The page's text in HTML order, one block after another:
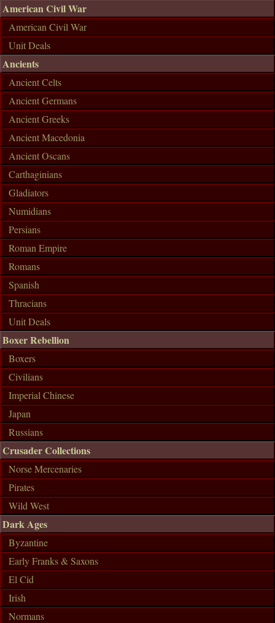
American Civil War
American Civil War
Unit Deals
Ancients
Ancient Celts
Ancient Germans
Ancient Greeks
Ancient Macedonia
Ancient Oscans
Carthaginians
Gladiators
Numidians
Persians
Roman Empire
Romans
Spanish
Thracians
Unit Deals
Boxer Rebellion
Boxers
Civilians
Imperial Chinese
Japan
Russians
Crusader Collections
Norse Mercenaries
Pirates
Wild West
Dark Ages
Byzantine
Early Franks & Saxons
El Cid
Irish
Normans